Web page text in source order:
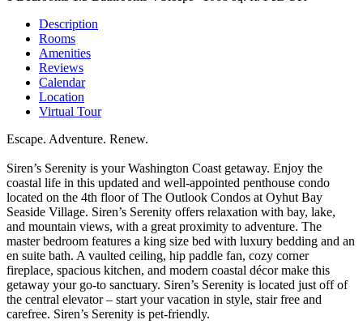
Description
Rooms
Amenities
Reviews
Calendar
Location
Virtual Tour
Escape. Adventure. Renew.
Siren’s Serenity is your Washington Coast getaway. Enjoy the
coastal life in this updated and well-appointed penthouse condo
located on the 4th floor of The Outlook Condos at Oyhut Bay
Seaside Village. Siren’s Serenity offers relaxation with bay, lake,
and mountain views, with a great proximity to adventure. The
master bedroom features a king size bed with luxury bedding and an
en suite bath. A vaulted ceiling, hip paddle fan, cozy corner
fireplace, spacious kitchen, and modern coastal décor make this
getaway your go-to sanctuary. Siren’s Serenity is located just off of
the central elevator – start your vacation in style, stair free and
carefree. Siren’s Serenity is pet-friendly.